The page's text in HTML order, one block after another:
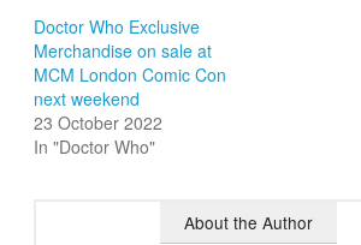
Doctor Who Exclusive
Merchandise on sale at
MCM London Comic Con
next weekend
23 October 2022
In "Doctor Who"
About the Author